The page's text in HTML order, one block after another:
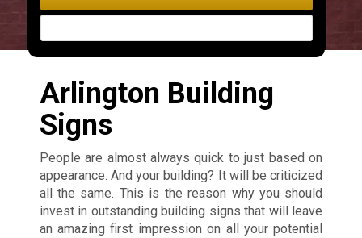
Arlington Building
Signs
People are almost always quick to just based on
appearance. And your building? It will be criticized
all the same. This is the reason why you should
invest in outstanding building signs that will leave
an amazing first impression on all your potential